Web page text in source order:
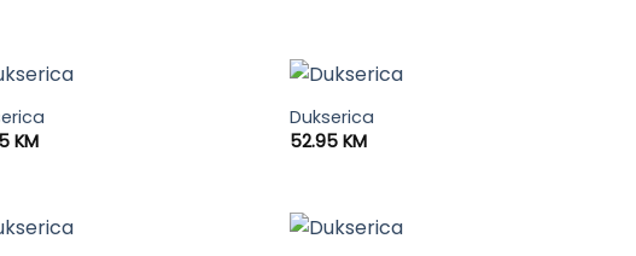
KM
Dukserica
52.95 KM